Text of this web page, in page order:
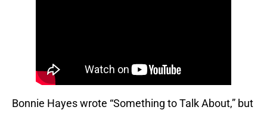
Bonnie Hayes wrote “Something to Talk About,” but